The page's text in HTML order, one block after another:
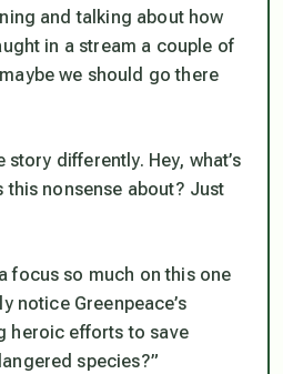
and talking about how
in a stream a couple of
we should go there
differently. Hey, what’s
this nonsense about? Just
focus so much on this one
notice Greenpeace’s
heroic efforts to save
species?”